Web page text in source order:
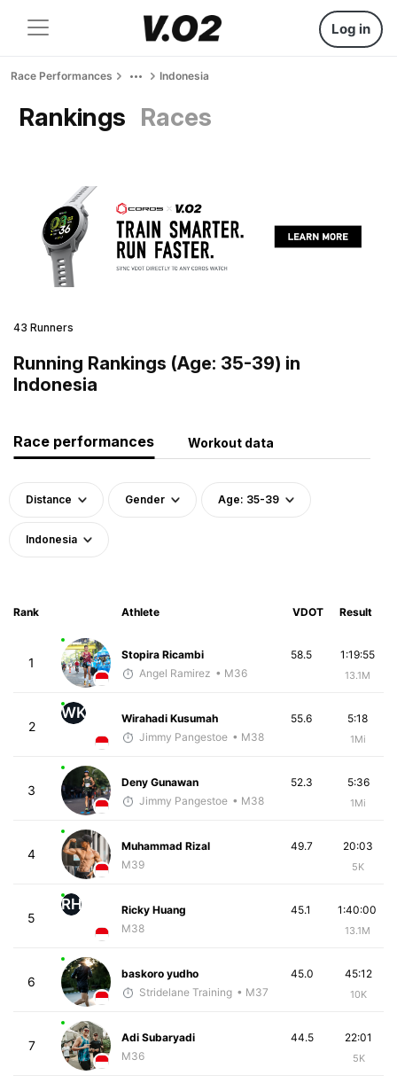
Log in
Race Performances Indonesia
Rankings Races
43 Runners
Running Rankings (Age: 35-39) in
Indonesia
Race performances Workout data
Distance Gender Age: 35-39
Indonesia
Rank Athlete VDOT Result
1
Stopira Ricambi
Angel Ramirez • M36
1:19:55
13.1M
58.5
2
WK
Wirahadi Kusumah
Jimmy Pangestoe • M38
5:18
1Mi
55.6
3
Deny Gunawan
Jimmy Pangestoe • M38
5:36
1Mi
52.3
4
Muhammad Rizal
M39
20:03
5K
49.7
5
RH
Ricky Huang
M38
1:40:00
13.1M
45.1
6
baskoro yudho
Stridelane Training • M37
45:12
10K
45.0
7
Adi Subaryadi
M36
22:01
5K
44.5